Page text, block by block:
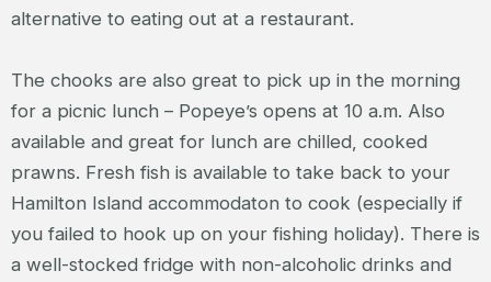
alternative to eating out at a restaurant.
The chooks are also great to pick up in the morning
for a picnic lunch – Popeye’s opens at 10 a.m. Also
available and great for lunch are chilled, cooked
prawns. Fresh fish is available to take back to your
Hamilton Island accommodaton to cook (especially if
you failed to hook up on your fishing holiday). There is
a well-stocked fridge with non-alcoholic drinks and